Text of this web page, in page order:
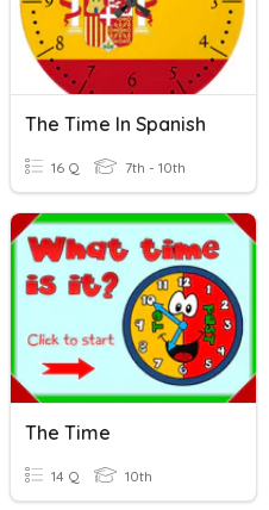
The Time In Spanish
16 Q 7th - 10th
The Time
14 Q 10th